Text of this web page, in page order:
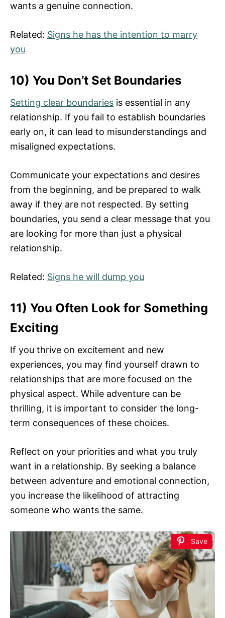
wants a genuine connection.
Related: Signs he has the intention to marry
you
10) You Don’t Set Boundaries
Setting clear boundaries is essential in any
relationship. If you fail to establish boundaries
early on, it can lead to misunderstandings and
misaligned expectations.
Communicate your expectations and desires
from the beginning, and be prepared to walk
away if they are not respected. By setting
boundaries, you send a clear message that you
are looking for more than just a physical
relationship.
Related: Signs he will dump you
11) You Often Look for Something
Exciting
If you thrive on excitement and new
experiences, you may find yourself drawn to
relationships that are more focused on the
physical aspect. While adventure can be
thrilling, it is important to consider the long-
term consequences of these choices.
Reflect on your priorities and what you truly
want in a relationship. By seeking a balance
between adventure and emotional connection,
you increase the likelihood of attracting
someone who wants the same.
Save